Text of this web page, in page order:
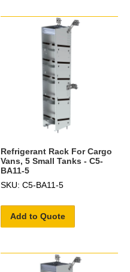
Refrigerant Rack For Cargo
Vans, 5 Small Tanks - C5-
BA11-5
SKU: C5-BA11-5
Add to Quote